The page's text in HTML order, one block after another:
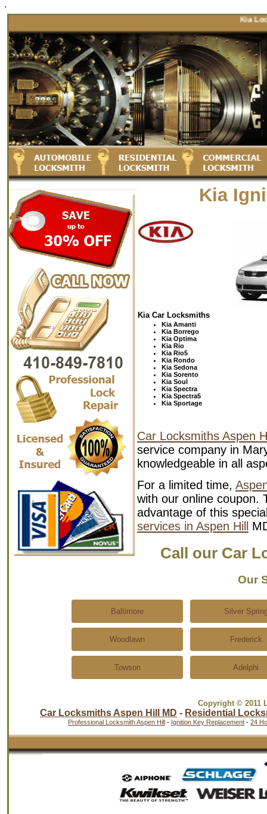
'
Kia
Kia
Kia Car Locksmiths
Kia Amanti
Kia Borrego
Kia Optima
Kia Rio
Kia Rio5
Kia Rondo
Kia Sedona
Kia Sorento
Kia Soul
Kia Spectra
Kia Spectra5
Kia Sportage
Car Locksmiths Aspen
service company in
knowledgeable in all
For a limited time,
with our online coupon.
advantage of this
services in Aspen Hill
Call our Car
Our
Baltimore Silver
Woodlawn Frederick
Towson Adelphi
Copyright © 2011
Car Locksmiths Aspen Hill MD - Residential
Professional Locksmith Aspen Hill - Ignition Key Replacement - 24